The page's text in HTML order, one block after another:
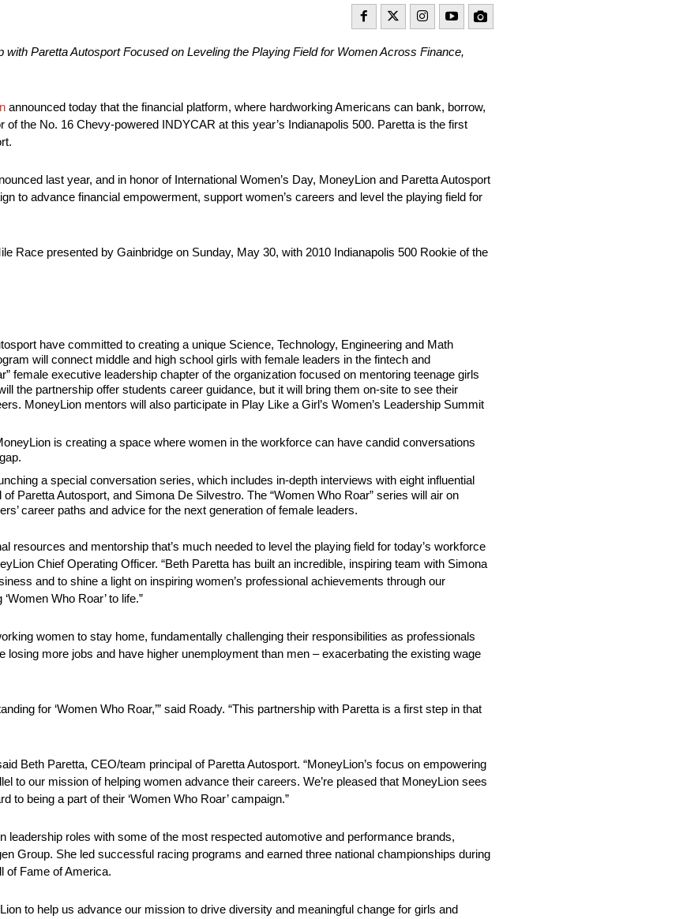
Paretta Autosport Focused on Leveling the Playing Field for Women Across Finance,
announced today that the financial platform, where hardworking Americans can bank, borrow,
the No. 16 Chevy-powered INDYCAR at this year’s Indianapolis 500. Paretta is the first
last year, and in honor of International Women’s Day, MoneyLion and Paretta Autosport
to advance financial empowerment, support women’s careers and level the playing field for
Race presented by Gainbridge on Sunday, May 30, with 2010 Indianapolis 500 Rookie of the
have committed to creating a unique Science, Technology, Engineering and Math
will connect middle and high school girls with female leaders in the fintech and
female executive leadership chapter of the organization focused on mentoring teenage girls
the partnership offer students career guidance, but it will bring them on-site to see their
MoneyLion mentors will also participate in Play Like a Girl’s Women’s Leadership Summit
is creating a space where women in the workforce can have candid conversations
a special conversation series, which includes in-depth interviews with eight influential
Paretta Autosport, and Simona De Silvestro. The “Women Who Roar” series will air on
career paths and advice for the next generation of female leaders.
resources and mentorship that’s much needed to level the playing field for today’s workforce
Chief Operating Officer. “Beth Paretta has built an incredible, inspiring team with Simona
and to shine a light on inspiring women’s professional achievements through our
Who Roar’ to life.”
women to stay home, fundamentally challenging their responsibilities as professionals
more jobs and have higher unemployment than men – exacerbating the existing wage
for ‘Women Who Roar,’” said Roady. “This partnership with Paretta is a first step in that
Beth Paretta, CEO/team principal of Paretta Autosport. “MoneyLion’s focus on empowering
to our mission of helping women advance their careers. We’re pleased that MoneyLion sees
being a part of their ‘Women Who Roar’ campaign.”
roles with some of the most respected automotive and performance brands,
Group. She led successful racing programs and earned three national championships during
of Fame of America.
to help us advance our mission to drive diversity and meaningful change for girls and